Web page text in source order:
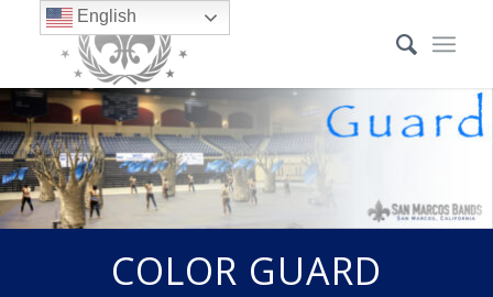
COLOR GUARD
English